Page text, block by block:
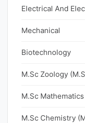
Electrical And
Mechanical
Biotechnology
M.Sc Zoology
M.Sc
M.Sc Chemistry